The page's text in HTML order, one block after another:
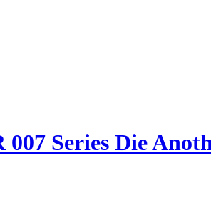
Series Die